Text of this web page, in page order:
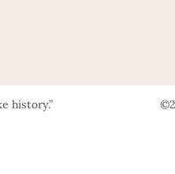
history.”